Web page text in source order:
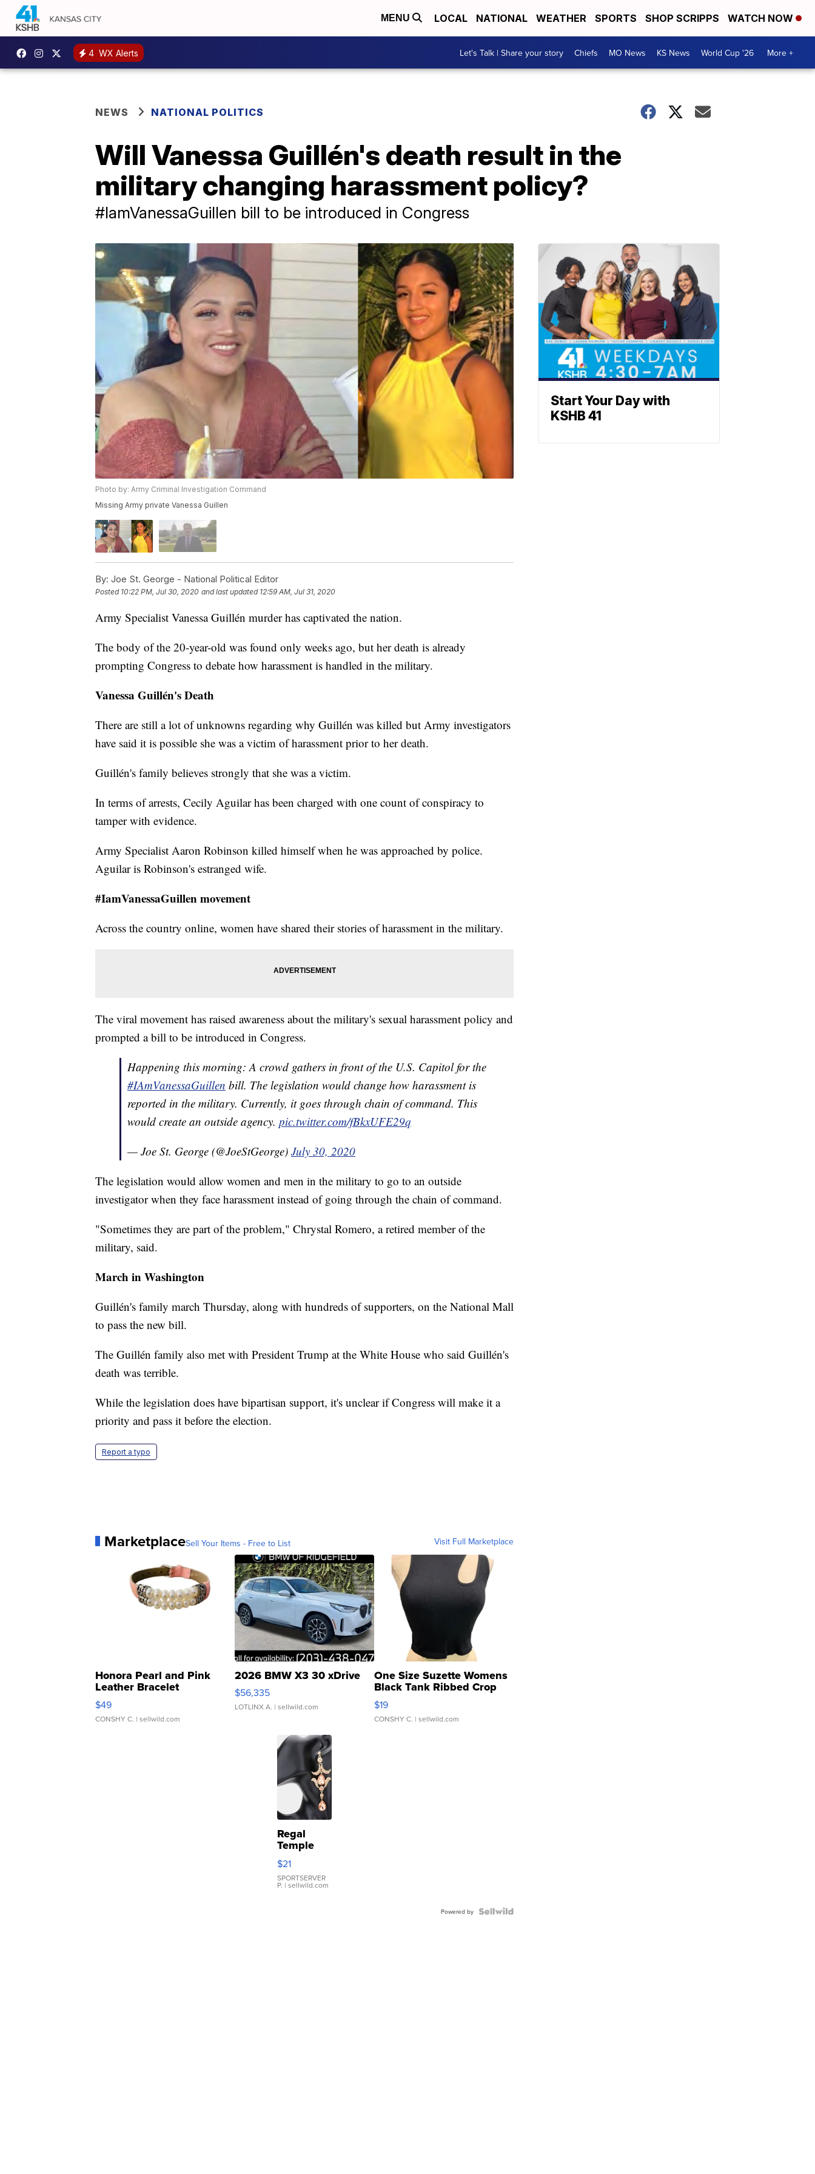
MENU LOCAL NATIONAL WEATHER SPORTS SHOP SCRIPPS WATCH NOW
4 WX Alerts Let's Talk | Share your story Chiefs MO News KS News World Cup '26 More +
NEWS NATIONAL POLITICS
Will Vanessa Guillén's death result in the
military changing harassment policy?
#IamVanessaGuillen bill to be introduced in Congress
Photo by: Army Criminal Investigation Command
Missing Army private Vanessa Guillen
By: Joe St. George - National Political Editor
Posted 10:22 PM, Jul 30, 2020 and last updated 12:59 AM, Jul 31, 2020
Army Specialist Vanessa Guillén murder has captivated the nation.
The body of the 20-year-old was found only weeks ago, but her death is already
prompting Congress to debate how harassment is handled in the military.
Vanessa Guillén's Death
There are still a lot of unknowns regarding why Guillén was killed but Army investigators
have said it is possible she was a victim of harassment prior to her death.
Guillén's family believes strongly that she was a victim.
In terms of arrests, Cecily Aguilar has been charged with one count of conspiracy to
tamper with evidence.
Army Specialist Aaron Robinson killed himself when he was approached by police.
Aguilar is Robinson's estranged wife.
#IamVanessaGuillen movement
Across the country online, women have shared their stories of harassment in the military.
The viral movement has raised awareness about the military's sexual harassment policy and
prompted a bill to be introduced in Congress.
Happening this morning: A crowd gathers in front of the U.S. Capitol for the
#IAmVanessaGuillen bill. The legislation would change how harassment is
reported in the military. Currently, it goes through chain of command. This
would create an outside agency. pic.twitter.com/fBkxUFE29q
— Joe St. George (@JoeStGeorge) July 30, 2020
The legislation would allow women and men in the military to go to an outside
investigator when they face harassment instead of going through the chain of command.
"Sometimes they are part of the problem," Chrystal Romero, a retired member of the
military, said.
March in Washington
Guillén's family march Thursday, along with hundreds of supporters, on the National Mall
to pass the new bill.
The Guillén family also met with President Trump at the White House who said Guillén's
death was terrible.
While the legislation does have bipartisan support, it's unclear if Congress will make it a
priority and pass it before the election.
Report a typo
MarketplaceSell Your Items - Free to List Visit Full Marketplace
Honora Pearl and Pink
Leather Bracelet
Adjustable Buckle Clo...
$49
CONSHY C. | sellwild.com
2026 BMW X3 30 xDrive
$56,335
LOTLINX A. | sellwild.com
One Size Suzette Womens
Black Tank Ribbed Crop
Asymmetrical ...
$19
CONSHY C. | sellwild.com
Regal
Temple
Droplet
Earrings
$21
SPORTSERVER
P. | sellwild.com
Powered by
Start Your Day with
KSHB 41